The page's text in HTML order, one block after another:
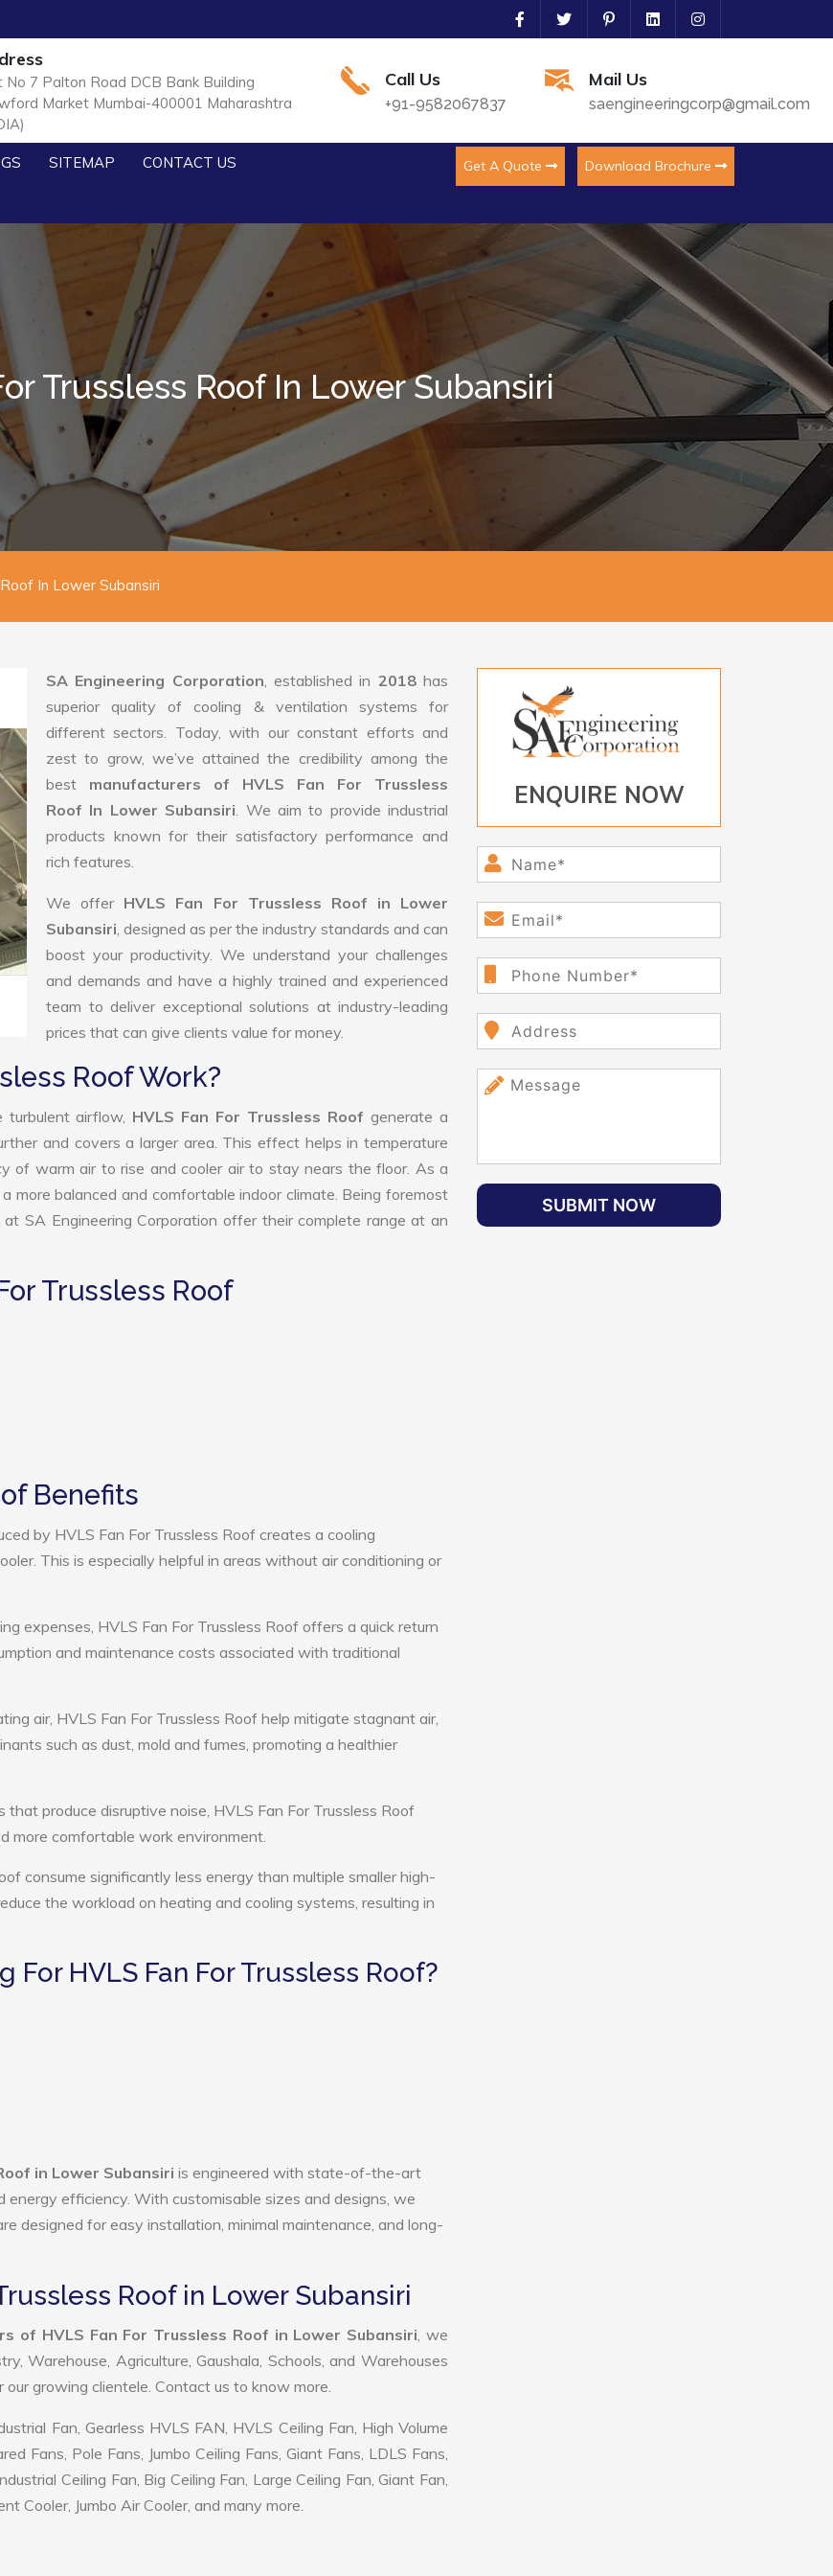
No 7 Palton Road DCB Bank Building
Market Mumbai-400001 Maharashtra
Call Us
+91-9582067837
Mail Us
saengineeringcorp@gmail.com
SITEMAP CONTACT US Get A Quote Download Brochure
Trussless Roof In Lower Subansiri
In Lower Subansiri
SA Engineering Corporation, established in 2018has
superior quality of cooling & ventilation systems for
different sectors. Today, with our constant efforts and
zest to grow, we’ve attained the credibility among the
best manufacturers of HVLS Fan For Trussless
Roof In Lower Subansiri. We aim to provide industrial
products known for their satisfactory performance and
rich features.
We offer HVLS Fan For Trussless Roof in Lower
Subansiri, designed as per the industry standards and can
boost your productivity. We understand your challenges
and demands and have a highly trained and experienced
team to deliver exceptional solutions at industry-leading
prices that can give clients value for money.
Roof Work?
airflow, HVLS Fan For Trussless Roofgenerate a
and covers a larger area. This effect helps in temperature
of warm air to rise and cooler air to stay nears the floor. As a
more balanced and comfortable indoor climate. Being foremost
SA Engineering Corporation offer their complete range at an
Trussless Roof
Benefits
by HVLS Fan For Trussless Roof creates a cooling
This is especially helpful in areas without air conditioning or
expenses, HVLS Fan For Trussless Roof offers a quick return
and maintenance costs associated with traditional
air, HVLS Fan For Trussless Roof help mitigate stagnant air,
such as dust, mold and fumes, promoting a healthier
that produce disruptive noise, HVLS Fan For Trussless Roof
more comfortable work environment.
consume significantly less energy than multiple smaller high-
the workload on heating and cooling systems, resulting in
For HVLS Fan For Trussless Roof?
in Lower Subansiri is engineered with state-of-the-art
energy efficiency. With customisable sizes and designs, we
designed for easy installation, minimal maintenance, and long-
Roof in Lower Subansiri
of HVLS Fan For Trussless Roof in Lower Subansiri, we
Warehouse, Agriculture, Gaushala, Schools, and Warehouses
growing clientele. Contact us to know more.
Fan, Gearless HVLS FAN, HVLS Ceiling Fan, High Volume
Fans, Pole Fans, Jumbo Ceiling Fans, Giant Fans, LDLS Fans,
Ceiling Fan, Big Ceiling Fan, Large Ceiling Fan, Giant Fan,
Cooler, Jumbo Air Cooler, and many more.
ENQUIRE NOW
SUBMIT NOW